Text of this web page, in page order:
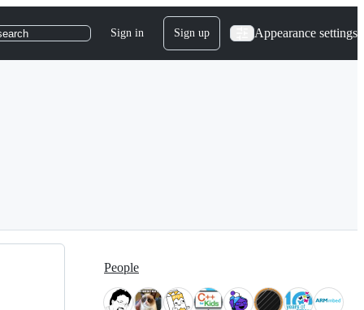
Sign in Sign up Appearance settings
People